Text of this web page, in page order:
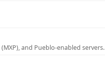
and Pueblo-enabled servers.